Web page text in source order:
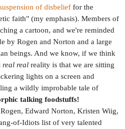
of disbelief for the
faith" (my emphasis). Members of
a cartoon, and we're reminded
by Rogen and Norton and a large
beings. And we know, if we think
real real reality is that we are sitting
lights on a screen and
a wildly improbable tale of
talking foodstuffs!
Rogen, Edward Norton, Kristen Wiig,
of-Idiots list of very talented